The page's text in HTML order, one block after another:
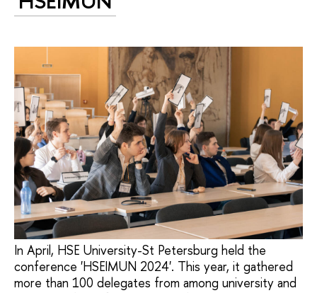
In April, HSE University-St Petersburg held the
conference 'HSEIMUN 2024'. This year, it gathered
more than 100 delegates from among university and